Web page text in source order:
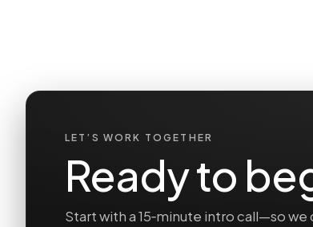
LET’S WORK TOGETHER
Ready to
Start with a 15‑minute intro call—so